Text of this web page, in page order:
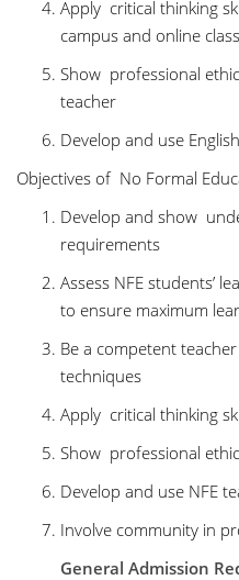
Apply critical thinking
campus and online
Show professional
teacher
Develop and use
Objectives of No Formal
Develop and show
requirements
Assess NFE students’
to ensure maximum
Be a competent
techniques
Apply critical thinking
Show professional
Develop and use NFE
Involve community in
General Admission